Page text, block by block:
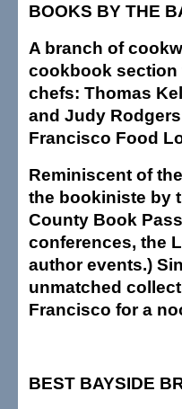
BOOKS BY THE
A branch of
cookbook section
chefs: Thomas
and Judy
Francisco Food
Reminiscent of
the bookiniste by
County Book
conferences, the
author events.)
unmatched
Francisco for a
BEST BAYSIDE